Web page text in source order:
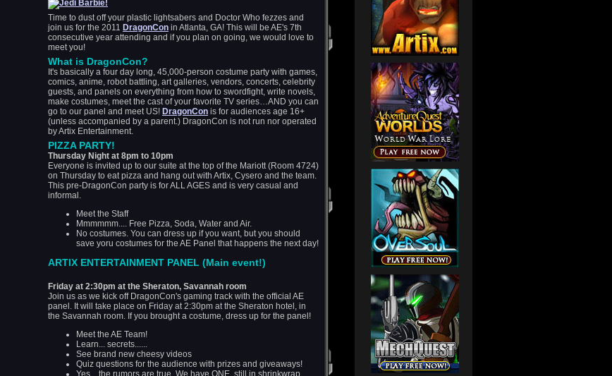
Time to dust off your plastic lightsabers and Doctor Who fezzes and
join us for the 2011 DragonCon in Atlanta, GA! This will be AE's 7th
consecutive year attending and if you plan on going, we would love to
meet you!
What is DragonCon?
It's basically a four day long, 45,000-person costume party with games,
comics, anime, robot battling, art galleries, vendors, concerts, celebrity
guests, and panels on everything from how to swordfight, write novels,
make costumes, meet the cast of your favorite TV series…AND you can
go to our panel and meet US! DragonCon is for audiences age 16+
(unless accompanied by a parent.) DragonCon is not run nor operated
by Artix Entertainment.
PIZZA PARTY!
Thursday Night at 8pm to 10pm
Everyone is invited up to our suite at the top of the Mariott (Room 4724)
on Thursday to eat pizza and hang out with Artix, Cysero and the team.
This pre-DragonCon party is for ALL AGES and is very casual and
informal.
Meet the Staff
Mmmmmm.... Free Pizza, Soda, Water and Air.
No costumes. You can dress up if you want, but you should
save yoru costumes for the AE Panel that happens the next day!
ARTIX ENTERTAINMENT PANEL (Main event!)
Friday at 2:30pm at the Sheraton, Savannah room
Join us as we kick off DragonCon's gaming track with the official AE
panel. It will take place on Friday at 2:30pm at the Sheraton hotel, in
the Savannah room. If you brought a costume, dress up for the panel!
Meet the AE Team!
Learn... secrets......
See brand new cheesy videos
Quiz questions for the audience with prizes and giveaways!
Yes... the rumors are true. We have ONE, still in shrinkwrap,